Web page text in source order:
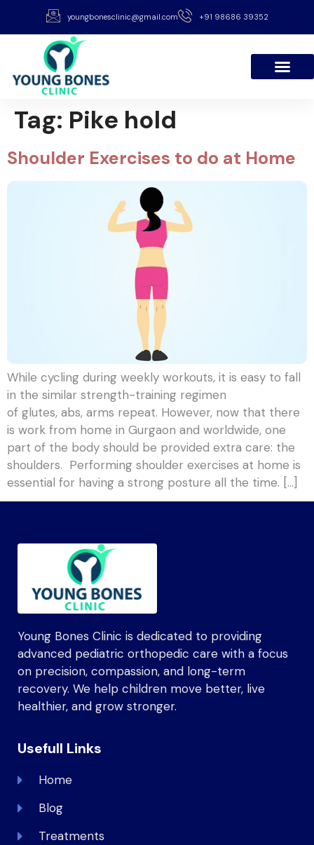
youngbonesclinic@gmail.com +91 98686 39352
Tag: Pike hold
Shoulder Exercises to do at Home
While cycling during weekly workouts, it is easy to fall
in the similar strength-training regimen
of glutes, abs, arms repeat. However, now that there
is work from home in Gurgaon and worldwide, one
part of the body should be provided extra care: the
shoulders. Performing shoulder exercises at home is
essential for having a strong posture all the time. […]
Young Bones Clinic is dedicated to providing
advanced pediatric orthopedic care with a focus
on precision, compassion, and long-term
recovery. We help children move better, live
healthier, and grow stronger.
Usefull Links
Home
Blog
Treatments